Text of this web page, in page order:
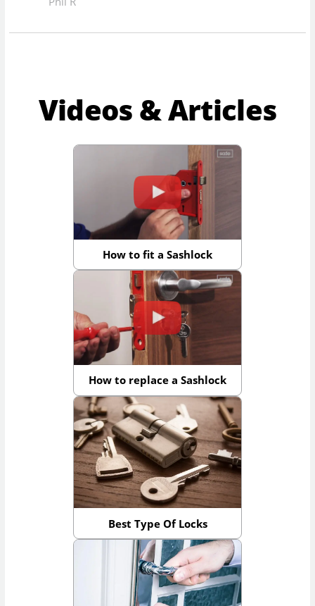
Videos & Articles
How to fit a Sashlock
How to replace a Sashlock
Best Type Of Locks